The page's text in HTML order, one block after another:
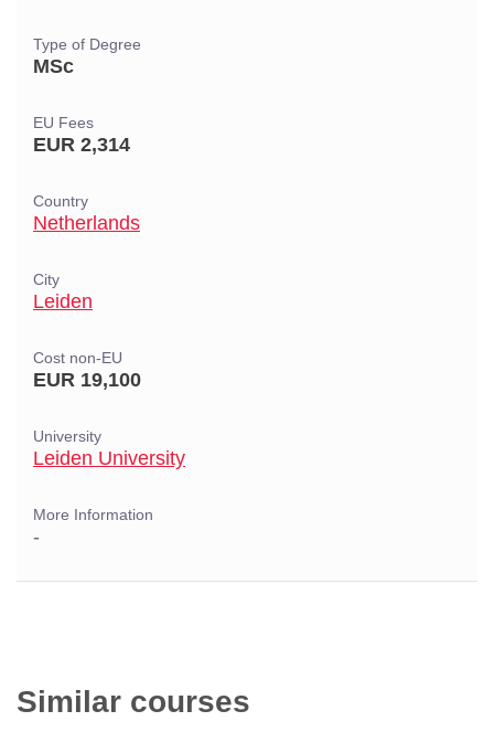
Type of Degree
MSc
EU Fees
EUR 2,314
Country
Netherlands
City
Leiden
Cost non-EU
EUR 19,100
University
Leiden University
More Information
-
Similar courses